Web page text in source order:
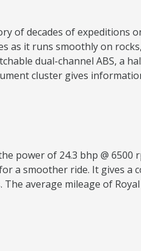
of decades of expeditions
it runs smoothly on
dual-channel ABS, a
cluster gives
power of 24.3 bhp @ 6500
a smoother ride. It gives
average mileage of